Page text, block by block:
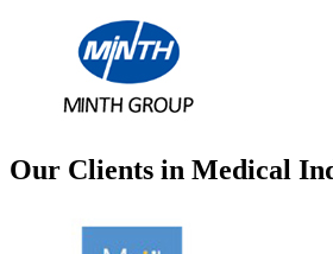
Our Clients in Medical